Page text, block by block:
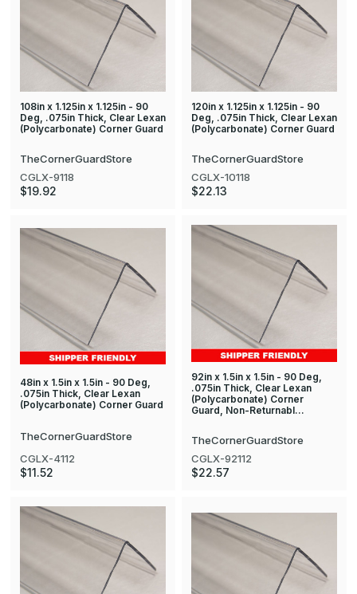
108in x 1.125in x 1.125in - 90
Deg, .075in Thick, Clear Lexan
(Polycarbonate) Corner Guard
TheCornerGuardStore
CGLX-9118
$19.92
120in x 1.125in x 1.125in - 90
Deg, .075in Thick, Clear Lexan
(Polycarbonate) Corner Guard
TheCornerGuardStore
CGLX-10118
$22.13
48in x 1.5in x 1.5in - 90 Deg,
.075in Thick, Clear Lexan
(Polycarbonate) Corner Guard
TheCornerGuardStore
CGLX-4112
$11.52
92in x 1.5in x 1.5in - 90 Deg,
.075in Thick, Clear Lexan
(Polycarbonate) Corner
Guard, Non-Returnabl…
TheCornerGuardStore
CGLX-92112
$22.57